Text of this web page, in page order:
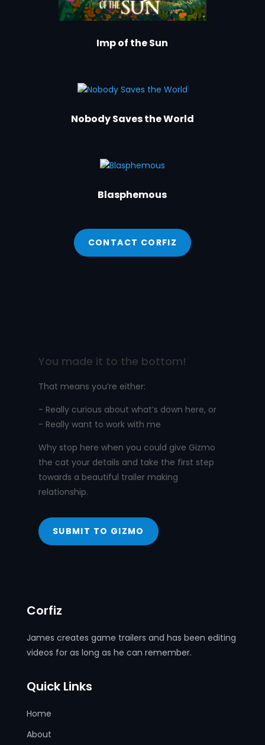
Imp of the Sun
Nobody Saves the World
Blasphemous
CONTACT CORFIZ
You made it to the bottom!
That means you’re either:
- Really curious about what’s down here, or
- Really want to work with me
Why stop here when you could give Gizmo
the cat your details and take the first step
towards a beautiful trailer making
relationship.
SUBMIT TO GIZMO
Corfiz
James creates game trailers and has been editing
videos for as long as he can remember.
Quick Links
Home
About